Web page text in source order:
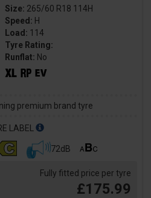
Size: 265/60 R18 114H
Speed: H
Load: 114
Tyre Rating:
Runflat: No
premium brand tyre
LABEL
72dB
Fully fitted price per tyre
£175.99